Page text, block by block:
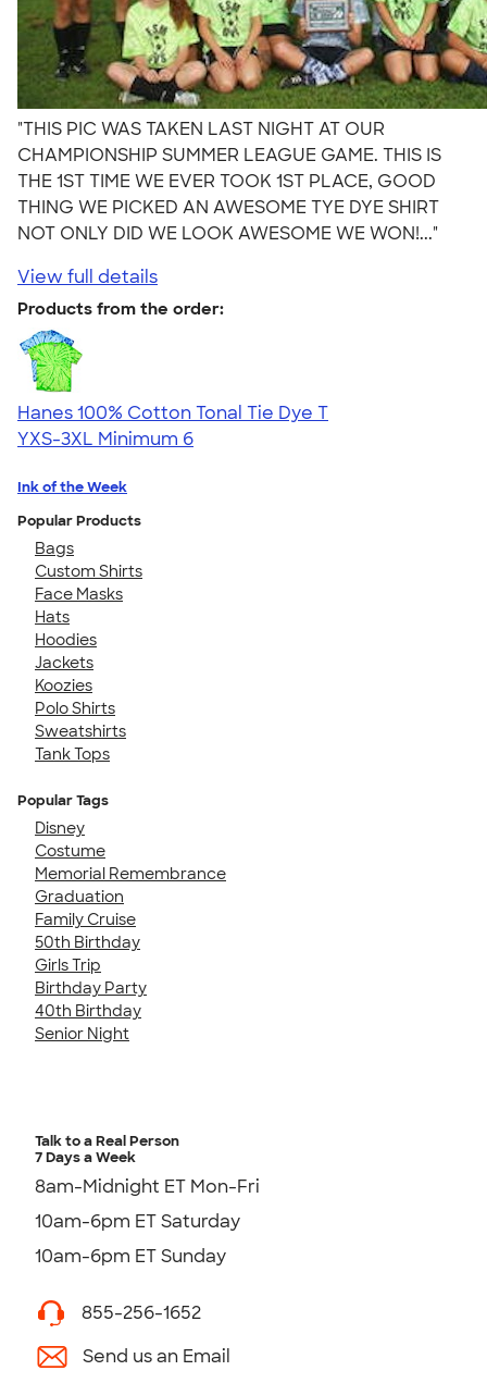
"THIS PIC WAS TAKEN LAST NIGHT AT OUR
CHAMPIONSHIP SUMMER LEAGUE GAME. THIS IS
THE 1ST TIME WE EVER TOOK 1ST PLACE, GOOD
THING WE PICKED AN AWESOME TYE DYE SHIRT
NOT ONLY DID WE LOOK AWESOME WE WON!..."
View full details
Products from the order:
Hanes 100% Cotton Tonal Tie Dye T
YXS-3XL Minimum 6
Ink of the Week
Popular Products
Bags
Custom Shirts
Face Masks
Hats
Hoodies
Jackets
Koozies
Polo Shirts
Sweatshirts
Tank Tops
Popular Tags
Disney
Costume
Memorial Remembrance
Graduation
Family Cruise
50th Birthday
Girls Trip
Birthday Party
40th Birthday
Senior Night
Talk to a Real Person
7 Days a Week
8am-Midnight ET Mon-Fri
10am-6pm ET Saturday
10am-6pm ET Sunday
855-256-1652
Send us an Email